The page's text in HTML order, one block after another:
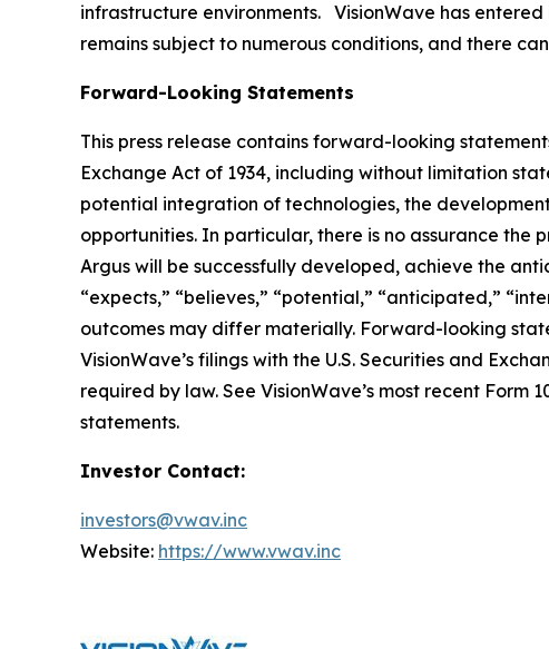
infrastructure environments. VisionWave has
remains subject to numerous conditions, and there
Forward-Looking Statements
This press release contains forward-looking
Exchange Act of 1934, including without limitation
potential integration of technologies, the
opportunities. In particular, there is no assurance
Argus will be successfully developed, achieve the
“expects,” “believes,” “potential,” “anticipated,”
outcomes may differ materially. Forward-looking
VisionWave’s filings with the U.S. Securities and
required by law. See VisionWave’s most recent
statements.
Investor Contact:
investors@vwav.inc
Website: https://www.vwav.inc